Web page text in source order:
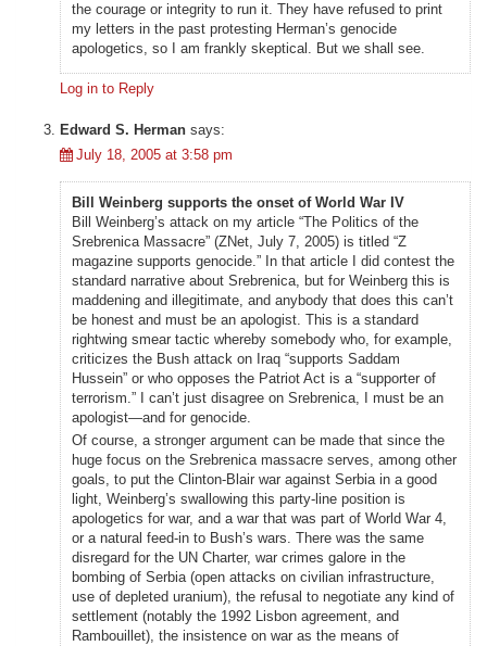
the courage or integrity to run it. They have refused to print
my letters in the past protesting Herman’s genocide
apologetics, so I am frankly skeptical. But we shall see.
Log in to Reply
Edward S. Herman says:
July 18, 2005 at 3:58 pm
Bill Weinberg supports the onset of World War IV
Bill Weinberg’s attack on my article “The Politics of the
Srebrenica Massacre” (ZNet, July 7, 2005) is titled “Z
magazine supports genocide.” In that article I did contest the
standard narrative about Srebrenica, but for Weinberg this is
maddening and illegitimate, and anybody that does this can’t
be honest and must be an apologist. This is a standard
rightwing smear tactic whereby somebody who, for example,
criticizes the Bush attack on Iraq “supports Saddam
Hussein” or who opposes the Patriot Act is a “supporter of
terrorism.” I can’t just disagree on Srebrenica, I must be an
apologist—and for genocide.
Of course, a stronger argument can be made that since the
huge focus on the Srebrenica massacre serves, among other
goals, to put the Clinton-Blair war against Serbia in a good
light, Weinberg’s swallowing this party-line position is
apologetics for war, and a war that was part of World War 4,
or a natural feed-in to Bush’s wars. There was the same
disregard for the UN Charter, war crimes galore in the
bombing of Serbia (open attacks on civilian infrastructure,
use of depleted uranium), the refusal to negotiate any kind of
settlement (notably the 1992 Lisbon agreement, and
Rambouillet), the insistence on war as the means of